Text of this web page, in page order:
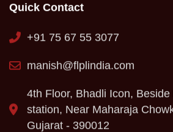
Quick Contact
+91 75 67 55 3077
manish@flplindia.com
4th Floor, Bhadli Icon,
station, Near Maharaja
Gujarat - 390012